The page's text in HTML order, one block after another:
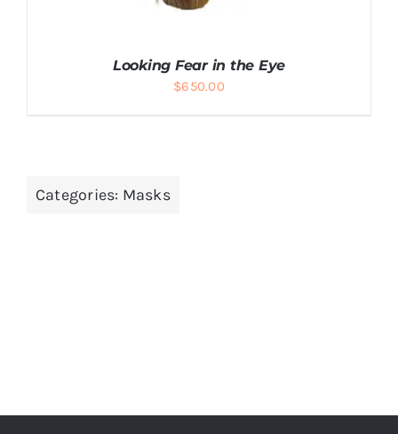
Looking Fear in the Eye
$650.00
Categories: Masks